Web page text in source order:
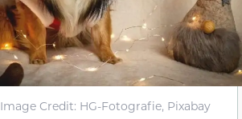
Image Credit: HG-Fotografie, Pixabay